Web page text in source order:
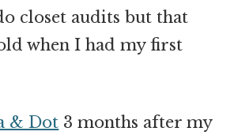
closet audits but that
when I had my first
& Dot 3 months after my